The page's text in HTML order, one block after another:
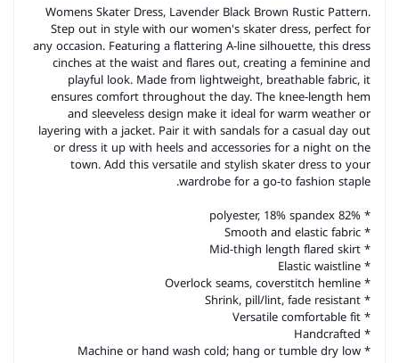
Womens Skater Dress, Lavender Black Brown Rustic Pattern.
Step out in style with our women's skater dress, perfect for
any occasion. Featuring a flattering A-line silhouette, this dress
cinches at the waist and flares out, creating a feminine and
playful look. Made from lightweight, breathable fabric, it
ensures comfort throughout the day. The knee-length hem
and sleeveless design make it ideal for warm weather or
layering with a jacket. Pair it with sandals for a casual day out
or dress it up with heels and accessories for a night on the
town. Add this versatile and stylish skater dress to your
wardrobe for a go-to fashion staple.
* 82% polyester, 18% spandex
* Smooth and elastic fabric
* Mid-thigh length flared skirt
* Elastic waistline
* Overlock seams, coverstitch hemline
* Shrink, pill/lint, fade resistant
* Versatile comfortable fit
* Handcrafted
* Machine or hand wash cold; hang or tumble dry low